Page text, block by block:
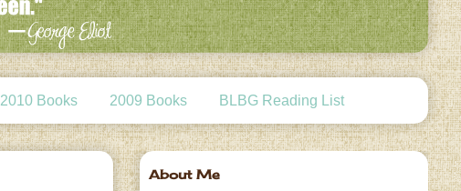
2010 Books 2009 Books BLBG Reading List
About Me